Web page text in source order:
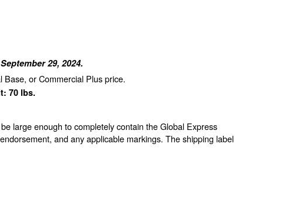
29, 2024.
or Commercial Plus price.
70 lbs.
large enough to completely contain the Global Express
and any applicable markings. The shipping label